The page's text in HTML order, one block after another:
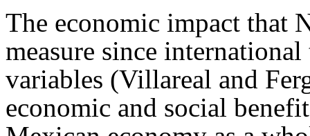
The economic impact that
measure since
variables (Villareal and
economic and social